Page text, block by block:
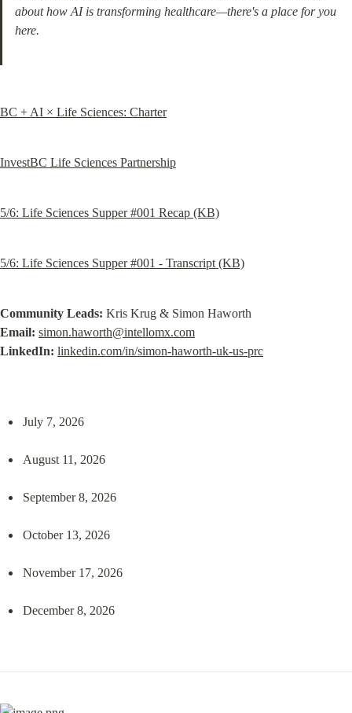
about how AI is transforming healthcare—there's a place for you
here.
BC + AI × Life Sciences: Charter
InvestBC Life Sciences Partnership
5/6: Life Sciences Supper #001 Recap (KB)
5/6: Life Sciences Supper #001 - Transcript (KB)
Community Leads:
Email: simon.haworth@intellomx.com
LinkedIn: linkedin.com/in/simon-haworth-uk-us-prc
July 7, 2026
August 11, 2026
September 8, 2026
October 13, 2026
November 17, 2026
December 8, 2026